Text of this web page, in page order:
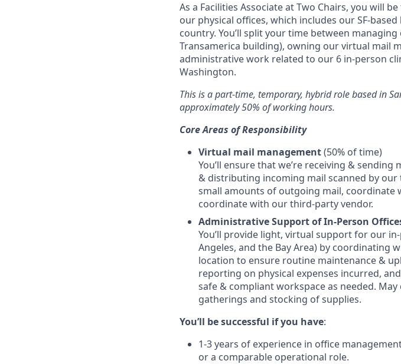
As a Facilities Associate at Two Chairs, you will
our physical offices, which includes our SF-
country. You’ll split your time between
Transamerica building), owning our virtual mail
administrative work related to our 6 in-person
Washington.
This is a part-time, temporary, hybrid role based in
approximately 50% of working hours.
Core Areas of Responsibility
Virtual mail management(50% of time)
You’ll ensure that we’re receiving &
& distributing incoming mail scanned by
small amounts of outgoing mail, coordinate
coordinate with our third-party vendor.
Administrative Support of In-Person
You’ll provide light, virtual support for our
Angeles, and the Bay Area) by coordinating
location to ensure routine maintenance &
reporting on physical expenses incurred,
safe & compliant workspace as needed.
gatherings and stocking of supplies.
You’ll be successful if you have:
1-3 years of experience in office
or a comparable operational role.